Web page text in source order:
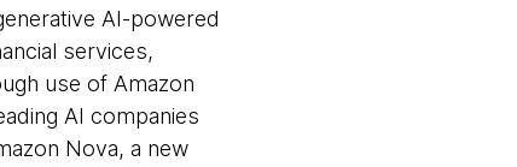
AI-powered
services,
use of Amazon
AI companies
Nova, a new